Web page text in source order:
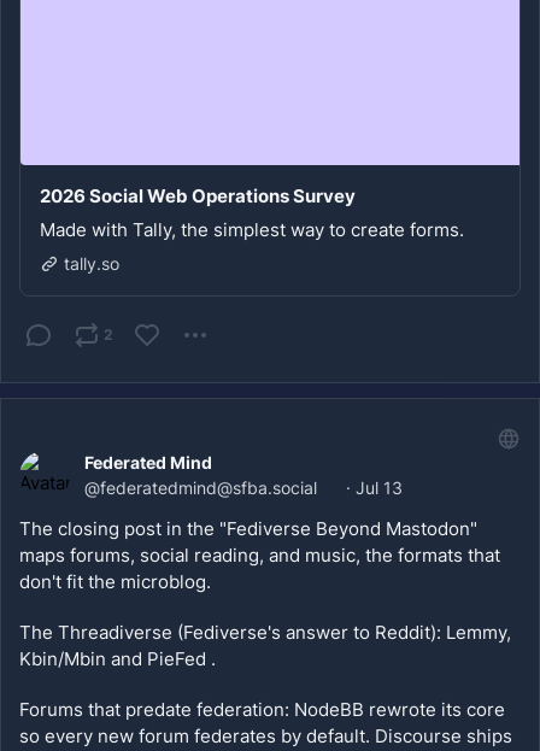
2026 Social Web Operations Survey
Made with Tally, the simplest way to create forms.
tally.so
2
Federated Mind
@federatedmind@sfba.social · Jul 13
The closing post in the "Fediverse Beyond Mastodon"
maps forums, social reading, and music, the formats that
don't fit the microblog.
The Threadiverse (Fediverse's answer to Reddit): Lemmy,
Kbin/Mbin and PieFed .
Forums that predate federation: NodeBB rewrote its core
so every new forum federates by default. Discourse ships